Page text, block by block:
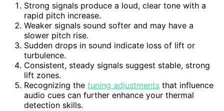
Strong signals produce a loud, clear tone with a
rapid pitch increase.
Weaker signals sound softer and may have a
slower pitch rise.
Sudden drops in sound indicate loss of lift or
turbulence.
Consistent, steady signals suggest stable, strong
lift zones.
Recognizing the tuning adjustments that influence
audio cues can further enhance your thermal
detection skills.